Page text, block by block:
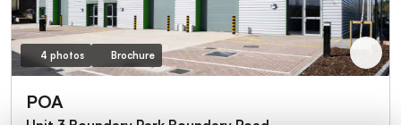
4 photos Brochure
POA